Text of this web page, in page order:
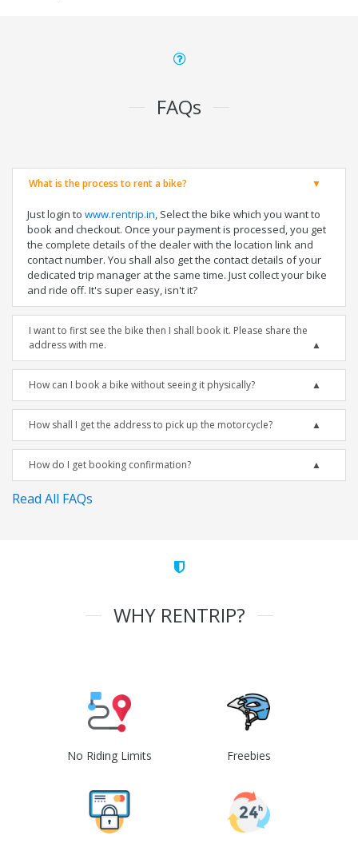
FAQs
What is the process to rent a bike?
Just login to www.rentrip.in, Select the bike which you want to
book and checkout. Once your payment is processed, you get
the complete details of the dealer with the location link and
contact number. You shall also get the contact details of your
dedicated trip manager at the same time. Just collect your bike
and ride off. It's super easy, isn't it?
I want to first see the bike then I shall book it. Please share the
address with me.
How can I book a bike without seeing it physically?
How shall I get the address to pick up the motorcycle?
How do I get booking confirmation?
Read All FAQs
WHY RENTRIP?
No Riding Limits Freebies